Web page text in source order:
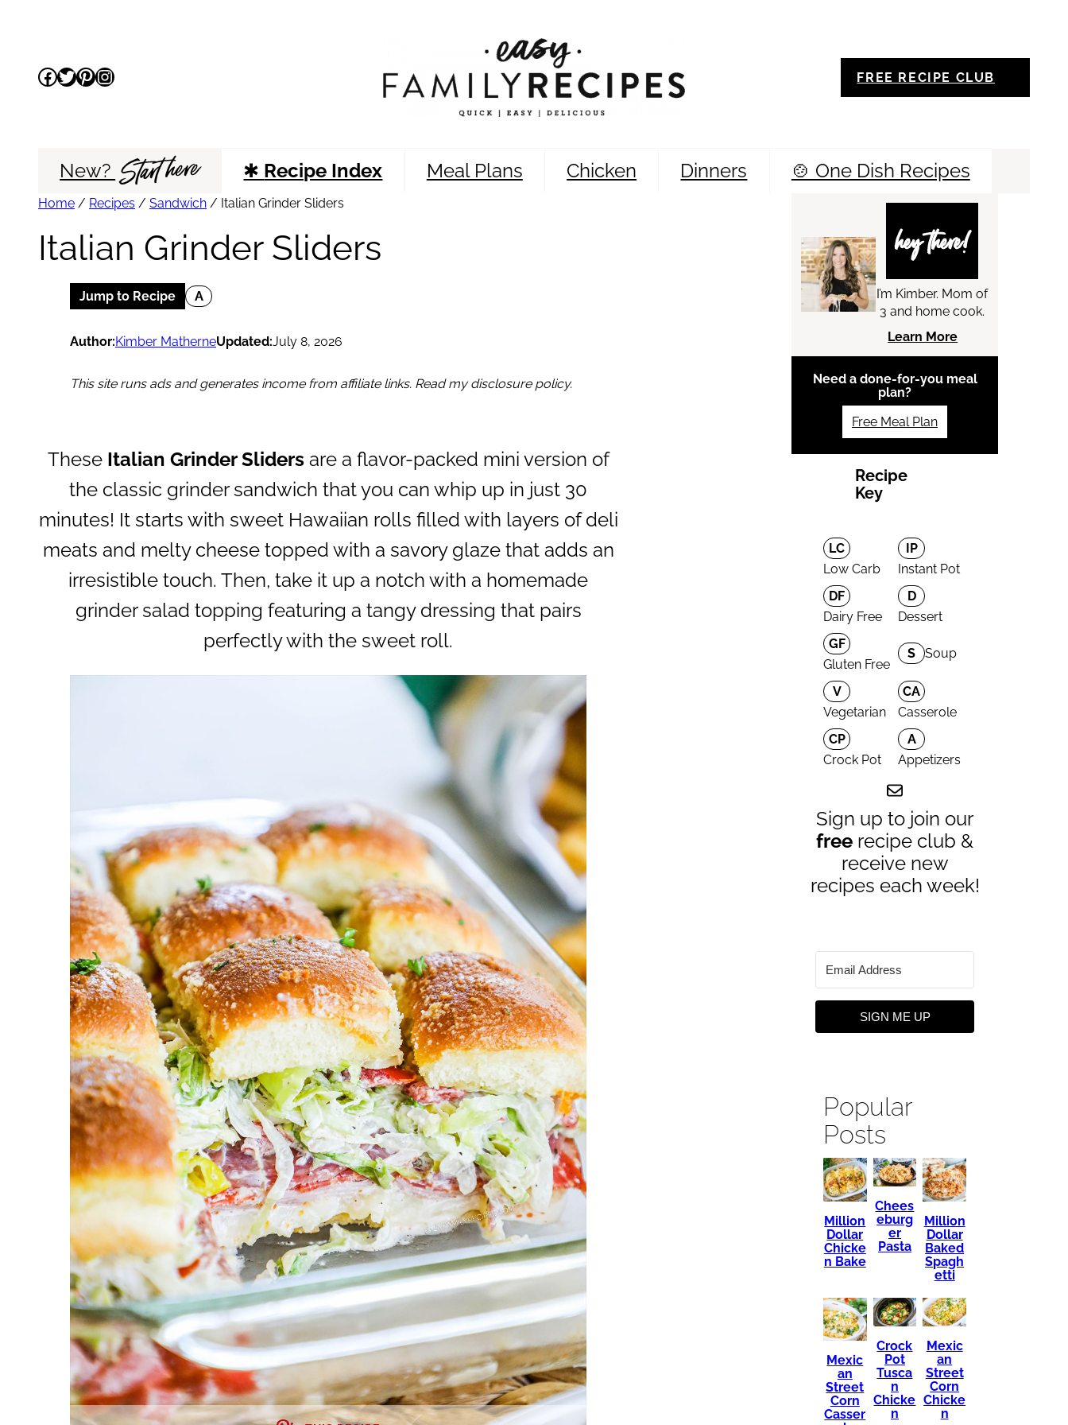
content
Facebook
Twitter
Pinterest
Instagram FREE RECIPE CLUB
New? Start here ✱ Recipe Index Meal Plans Chicken Dinners 🍲 One Dish Recipes
Home / Recipes / Sandwich / Italian Grinder Sliders
Italian Grinder Sliders
Jump to Recipe A
Author:Kimber MatherneUpdated:July 8, 2026
This site runs ads and generates income from affiliate links. Read my disclosure policy.
These Italian Grinder Slidersare a flavor-packed mini version of
the classic grinder sandwich that you can whip up in just 30
minutes! It starts with sweet Hawaiian rolls filled with layers of deli
meats and melty cheese topped with a savory glaze that adds an
irresistible touch. Then, take it up a notch with a homemade
grinder salad topping featuring a tangy dressing that pairs
perfectly with the sweet roll.
hey there!
I’m Kimber. Mom of
3 and home cook.
Learn More
Need a done-for-you meal
plan?
Free Meal Plan
Recipe
Key
LC
Low Carb
IP
Instant Pot
DF
Dairy Free
D
Dessert
GF
Gluten Free
S Soup
V
Vegetarian
CA
Casserole
CP
Crock Pot
A
Appetizers
Sign up to join our
free recipe club &
receive new
recipes each week!
SIGN ME UP
Popular
Posts
Million
Dollar
Chicke
n Bake
Chees
eburg
er
Pasta
Million
Dollar
Baked
Spagh
etti
Mexic
an
Street
Corn
Casser
Crock
Pot
Tusca
n
Chicke
n
Mexic
an
Street
Corn
Chicke
n